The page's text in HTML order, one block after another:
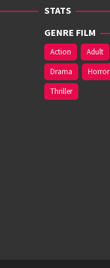
STATS
GENRE FILM
Action Adult
Drama
Horror
Thriller